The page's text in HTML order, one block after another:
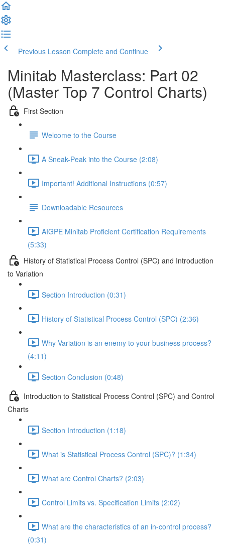
Previous Lesson Complete and Continue
Minitab Masterclass: Part 02
(Master Top 7 Control Charts)
First Section
Welcome to the Course
A Sneak-Peak into the Course (2:08)
Important! Additional Instructions (0:57)
Downloadable Resources
AIGPE Minitab Proficient Certification Requirements
(5:33)
History of Statistical Process Control (SPC) and Introduction
to Variation
Section Introduction (0:31)
History of Statistical Process Control (SPC) (2:36)
Why Variation is an enemy to your business process?
(4:11)
Section Conclusion (0:48)
Introduction to Statistical Process Control (SPC) and Control
Charts
Section Introduction (1:18)
What is Statistical Process Control (SPC)? (1:34)
What are Control Charts? (2:03)
Control Limits vs. Specification Limits (2:02)
What are the characteristics of an in-control process?
(0:31)